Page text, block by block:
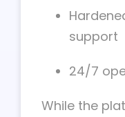
support
24/7
While the